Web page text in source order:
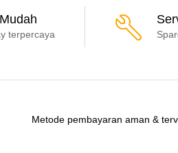
terpercaya
Metode pembayaran aman &